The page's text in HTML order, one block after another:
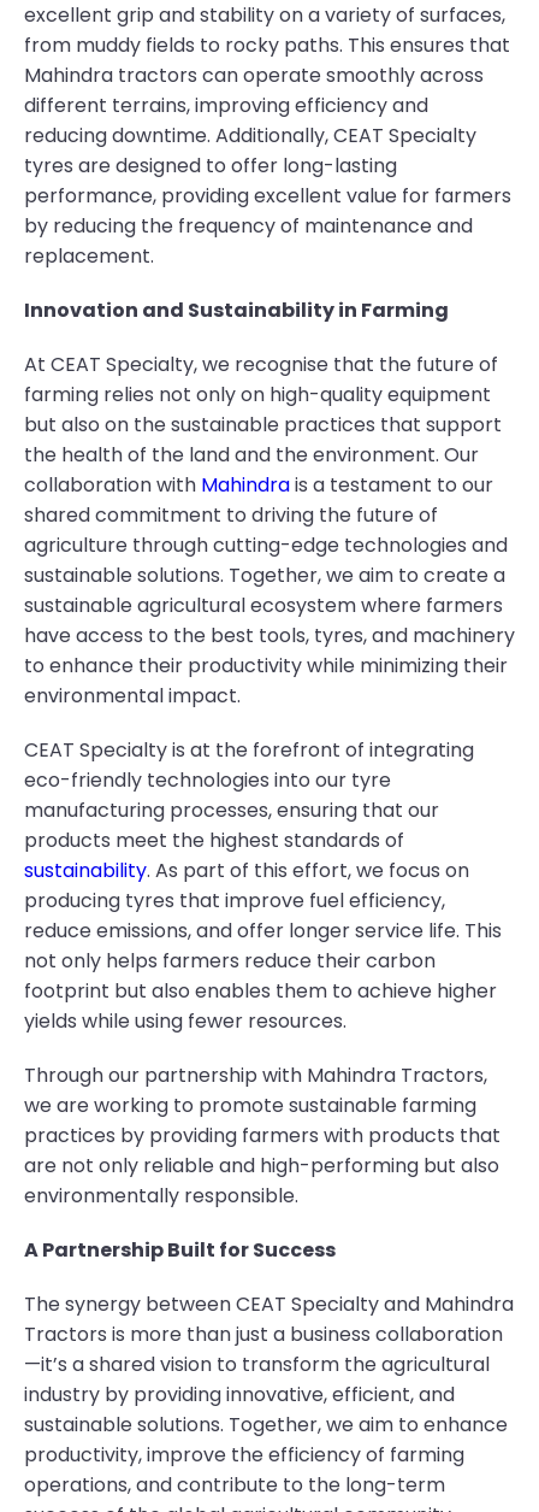
excellent grip and stability on a variety of surfaces,
from muddy fields to rocky paths. This ensures that
Mahindra tractors can operate smoothly across
different terrains, improving efficiency and
reducing downtime. Additionally, CEAT Specialty
tyres are designed to offer long-lasting
performance, providing excellent value for farmers
by reducing the frequency of maintenance and
replacement.
Innovation and Sustainability in Farming
At CEAT Specialty, we recognise that the future of
farming relies not only on high-quality equipment
but also on the sustainable practices that support
the health of the land and the environment. Our
collaboration with Mahindrais a testament to our
shared commitment to driving the future of
agriculture through cutting-edge technologies and
sustainable solutions. Together, we aim to create a
sustainable agricultural ecosystem where farmers
have access to the best tools, tyres, and machinery
to enhance their productivity while minimizing their
environmental impact.
CEAT Specialty is at the forefront of integrating
eco-friendly technologies into our tyre
manufacturing processes, ensuring that our
products meet the highest standards of
sustainability. As part of this effort, we focus on
producing tyres that improve fuel efficiency,
reduce emissions, and offer longer service life. This
not only helps farmers reduce their carbon
footprint but also enables them to achieve higher
yields while using fewer resources.
Through our partnership with Mahindra Tractors,
we are working to promote sustainable farming
practices by providing farmers with products that
are not only reliable and high-performing but also
environmentally responsible.
A Partnership Built for Success
The synergy between CEAT Specialty and Mahindra
Tractors is more than just a business collaboration
—it’s a shared vision to transform the agricultural
industry by providing innovative, efficient, and
sustainable solutions. Together, we aim to enhance
productivity, improve the efficiency of farming
operations, and contribute to the long-term